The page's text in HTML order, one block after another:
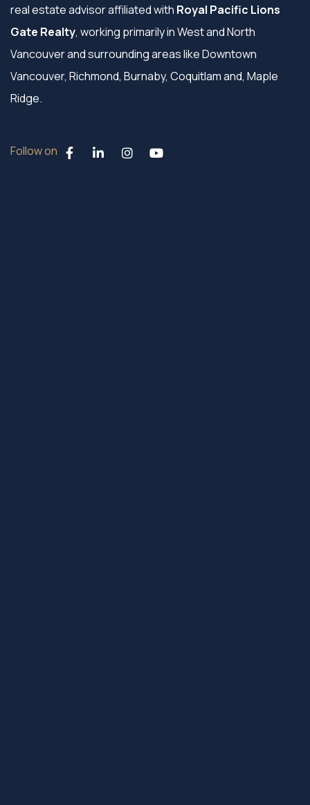
real estate advisor affiliated with Royal Pacific Lions
Gate Realty, working primarily in West and North
Vancouver and surrounding areas like Downtown
Vancouver, Richmond, Burnaby, Coquitlam and, Maple
Ridge.
Follow on